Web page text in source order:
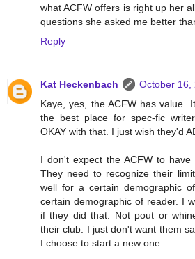
what ACFW offers is right up her
questions she asked me better
Reply
Kat Heckenbach
October 16,
Kaye, yes, the ACFW has value.
the best place for spec-fic
OKAY with that. I just wish they'd
I don't expect the ACFW to have
They need to recognize their
well for a certain demographic
certain demographic of reader. I
if they did that. Not pout or
their club. I just don't want them
I choose to start a new one.